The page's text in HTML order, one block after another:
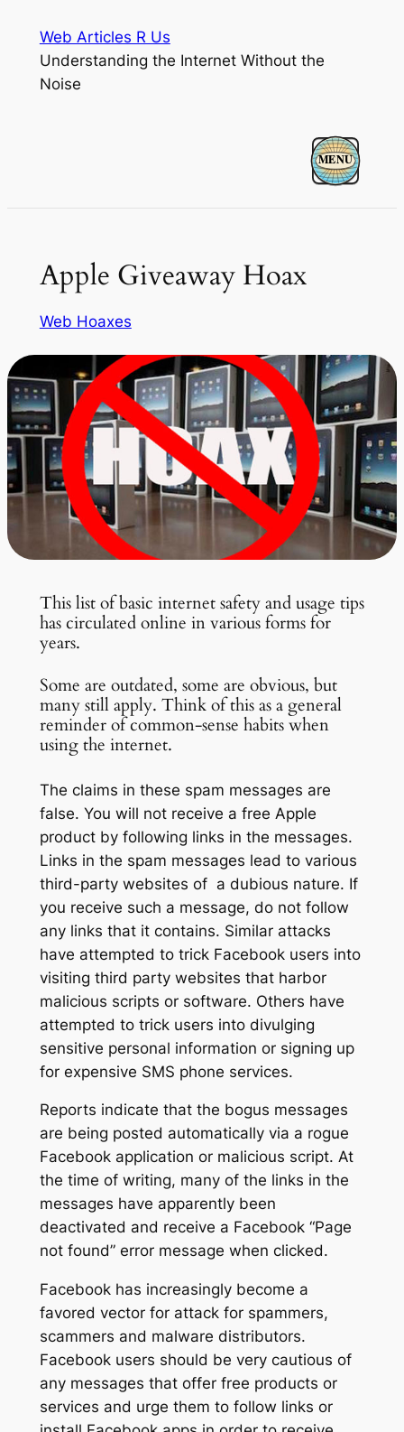
content
Web Articles R Us
Understanding the Internet Without the
Noise
Apple Giveaway Hoax
Web Hoaxes
This list of basic internet safety and usage tips
has circulated online in various forms for
years.
Some are outdated, some are obvious, but
many still apply. Think of this as a general
reminder of common-sense habits when
using the internet.
The claims in these spam messages are
false. You will not receive a free Apple
product by following links in the messages.
Links in the spam messages lead to various
third-party websites of a dubious nature. If
you receive such a message, do not follow
any links that it contains. Similar attacks
have attempted to trick Facebook users into
visiting third party websites that harbor
malicious scripts or software. Others have
attempted to trick users into divulging
sensitive personal information or signing up
for expensive SMS phone services.
Reports indicate that the bogus messages
are being posted automatically via a rogue
Facebook application or malicious script. At
the time of writing, many of the links in the
messages have apparently been
deactivated and receive a Facebook “Page
not found” error message when clicked.
Facebook has increasingly become a
favored vector for attack for spammers,
scammers and malware distributors.
Facebook users should be very cautious of
any messages that offer free products or
services and urge them to follow links or